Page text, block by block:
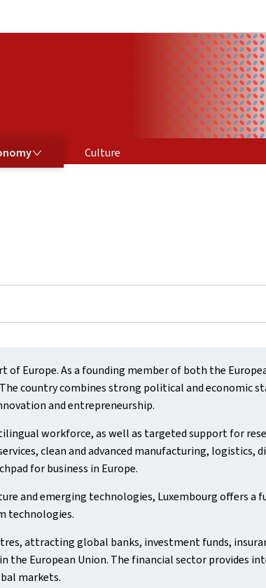
Culture
Europe. As a founding member of both the
country combines strong political and economic
and entrepreneurship.
workforce, as well as targeted support for
clean and advanced manufacturing,
for business in Europe.
and emerging technologies, Luxembourg offers a
technologies.
attracting global banks, investment funds,
European Union. The financial sector provides
markets.